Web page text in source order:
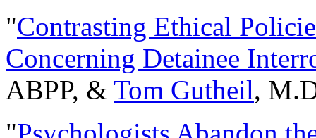
"Contrasting Ethical
Concerning Detainee
ABPP, & Tom Gutheil,